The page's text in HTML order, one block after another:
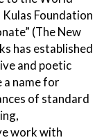
Foundation
(The New
has established
and poetic
a name for
of standard
work with